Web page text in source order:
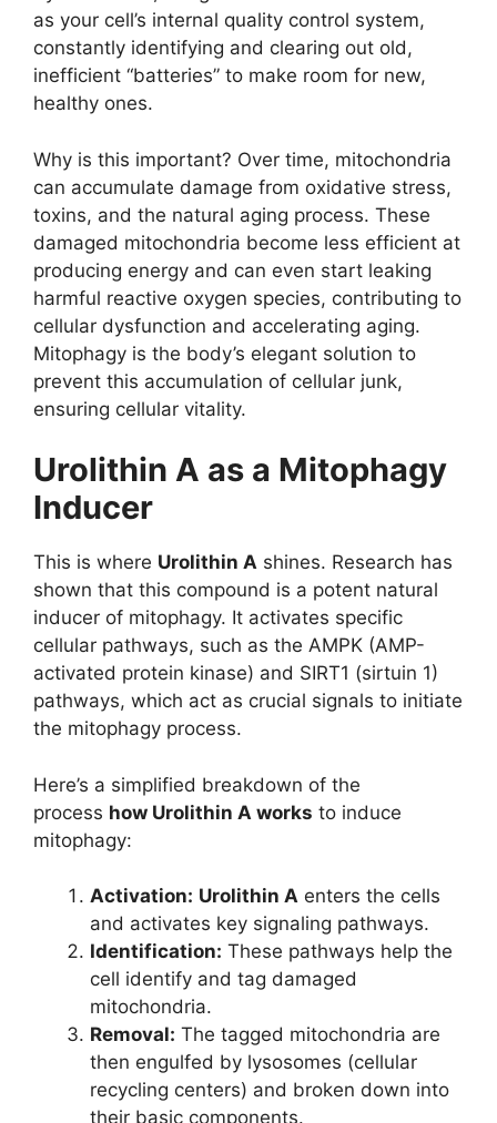
as your cell’s internal quality control system,
constantly identifying and clearing out old,
inefficient “batteries” to make room for new,
healthy ones.
Why is this important? Over time, mitochondria
can accumulate damage from oxidative stress,
toxins, and the natural aging process. These
damaged mitochondria become less efficient at
producing energy and can even start leaking
harmful reactive oxygen species, contributing to
cellular dysfunction and accelerating aging.
Mitophagy is the body’s elegant solution to
prevent this accumulation of cellular junk,
ensuring cellular vitality.
Urolithin A as a Mitophagy
Inducer
This is where Urolithin A shines. Research has
shown that this compound is a potent natural
inducer of mitophagy. It activates specific
cellular pathways, such as the AMPK (AMP-
activated protein kinase) and SIRT1 (sirtuin 1)
pathways, which act as crucial signals to initiate
the mitophagy process.
Here’s a simplified breakdown of the
process how Urolithin A works to induce
mitophagy:
Activation: Urolithin A enters the cells
and activates key signaling pathways.
Identification: These pathways help the
cell identify and tag damaged
mitochondria.
Removal: The tagged mitochondria are
then engulfed by lysosomes (cellular
recycling centers) and broken down into
their basic components.